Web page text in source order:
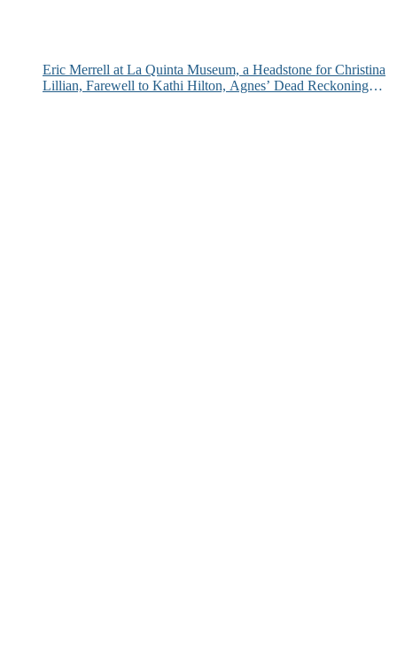
Eric Merrell at La Quinta Museum, a Headstone for Christina
Lillian, Farewell to Kathi Hilton, Agnes’ Dead Reckoning